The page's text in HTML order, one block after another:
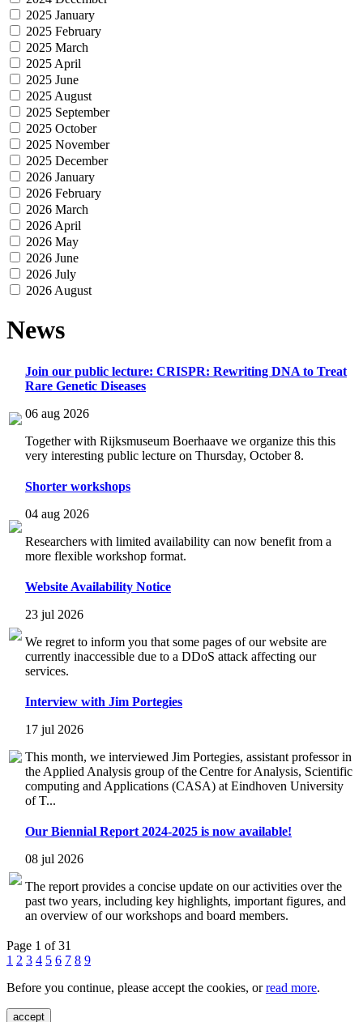
2025 January
2025 February
2025 March
2025 April
2025 June
2025 August
2025 September
2025 October
2025 November
2025 December
2026 January
2026 February
2026 March
2026 April
2026 May
2026 June
2026 July
2026 August
News
Join our public lecture: CRISPR: Rewriting DNA to Treat
Rare Genetic Diseases
06 aug 2026
Together with Rijksmuseum Boerhaave we organize this this
very interesting public lecture on Thursday, October 8.
Shorter workshops
04 aug 2026
Researchers with limited availability can now benefit from a
more flexible workshop format.
Website Availability Notice
23 jul 2026
We regret to inform you that some pages of our website are
currently inaccessible due to a DDoS attack affecting our
services.
Interview with Jim Portegies
17 jul 2026
This month, we interviewed Jim Portegies, assistant professor in
the Applied Analysis group of the Centre for Analysis, Scientific
computing and Applications (CASA) at Eindhoven University
of T...
Our Biennial Report 2024-2025 is now available!
08 jul 2026
The report provides a concise update on our activities over the
past two years, including key highlights, important figures, and
an overview of our workshops and board members.
Page 1 of 31
1 2 3 4 5 6 7 8 9
Before you continue, please accept the cookies, orread more.
accept